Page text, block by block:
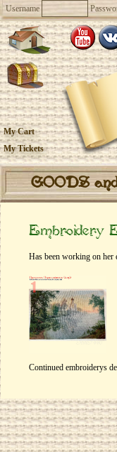
Username
My Cart
My Tickets
GOODS
Embroidery
Has been working on
Continued embroiderys